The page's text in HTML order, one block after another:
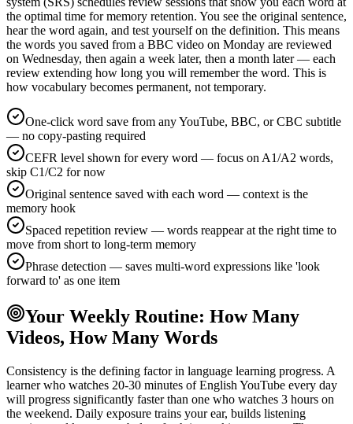
the optimal time for memory retention. You see the original sentence,
hear the word again, and test yourself on the definition. This means
the words you saved from a BBC video on Monday are reviewed
on Wednesday, then again a week later, then a month later — each
review extending how long you will remember the word. This is
how vocabulary becomes permanent, not temporary.
One-click word save from any YouTube, BBC, or CBC subtitle
— no copy-pasting required
CEFR level shown for every word — focus on A1/A2 words,
skip C1/C2 for now
Original sentence saved with each word — context is the
memory hook
Spaced repetition review — words reappear at the right time to
move from short to long-term memory
Phrase detection — saves multi-word expressions like 'look
forward to' as one item
Your Weekly Routine: How Many
Videos, How Many Words
Consistency is the defining factor in language learning progress. A
learner who watches 20-30 minutes of English YouTube every day
will progress significantly faster than one who watches 3 hours on
the weekend. Daily exposure trains your ear, builds listening